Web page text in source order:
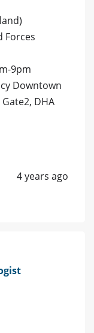
Forces
9pm
Downtown
DHA
4 years ago